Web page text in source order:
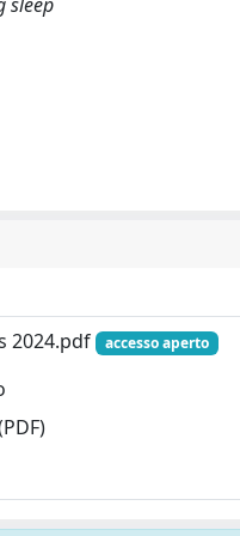
2024.pdf
accesso aperto